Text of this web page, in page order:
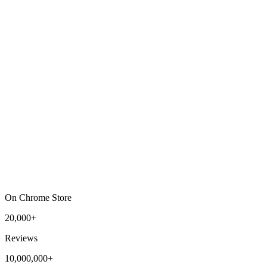
On Chrome Store
20,000+
Reviews
10,000,000+